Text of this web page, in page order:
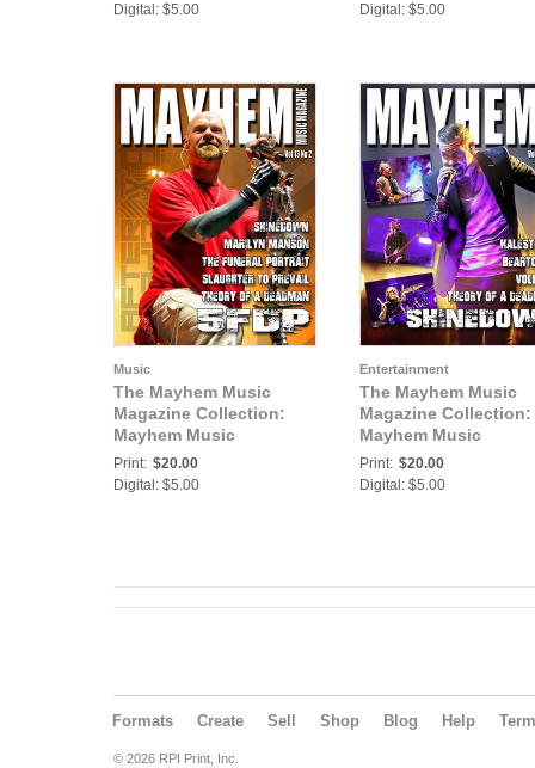
Digital: $5.00
Digital: $5.00
Music
The Mayhem Music
Magazine Collection:
Mayhem Music
Magazine Vol 13 No 2
Print: $20.00
Digital: $5.00
Entertainment
The Mayhem Music
Magazine Collection:
Mayhem Music
Magazine Vol 14 No 1
Print: $20.00
Digital: $5.00
Formats Create Sell Shop Blog Help
© 2026 RPI Print, Inc.